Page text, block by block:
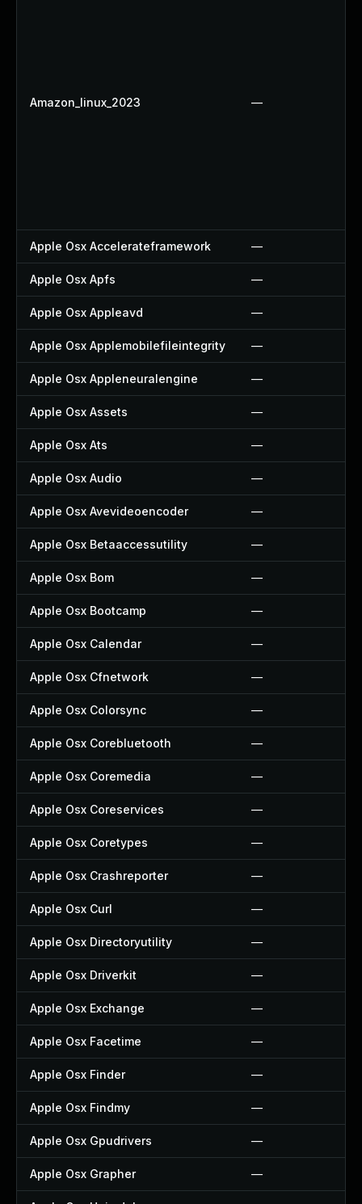
Amazon_linux_2023 —
Apple Osx Accelerateframework —
Apple Osx Apfs —
Apple Osx Appleavd —
Apple Osx Applemobilefileintegrity —
Apple Osx Appleneuralengine —
Apple Osx Assets —
Apple Osx Ats —
Apple Osx Audio —
Apple Osx Avevideoencoder —
Apple Osx Betaaccessutility —
Apple Osx Bom —
Apple Osx Bootcamp —
Apple Osx Calendar —
Apple Osx Cfnetwork —
Apple Osx Colorsync —
Apple Osx Corebluetooth —
Apple Osx Coremedia —
Apple Osx Coreservices —
Apple Osx Coretypes —
Apple Osx Crashreporter —
Apple Osx Curl —
Apple Osx Directoryutility —
Apple Osx Driverkit —
Apple Osx Exchange —
Apple Osx Facetime —
Apple Osx Finder —
Apple Osx Findmy —
Apple Osx Gpudrivers —
Apple Osx Grapher —